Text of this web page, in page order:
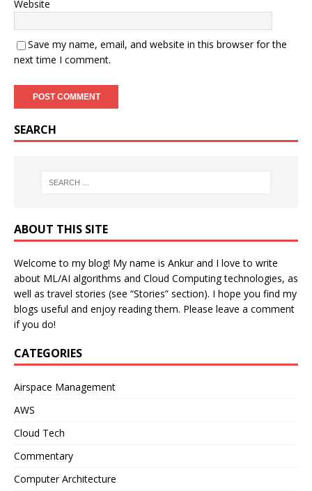
Website
Save my name, email, and website in this browser for the
next time I comment.
SEARCH
ABOUT THIS SITE
Welcome to my blog! My name is Ankur and I love to write
about ML/AI algorithms and Cloud Computing technologies, as
well as travel stories (see “Stories” section). I hope you find my
blogs useful and enjoy reading them. Please leave a comment
if you do!
CATEGORIES
Airspace Management
AWS
Cloud Tech
Commentary
Computer Architecture